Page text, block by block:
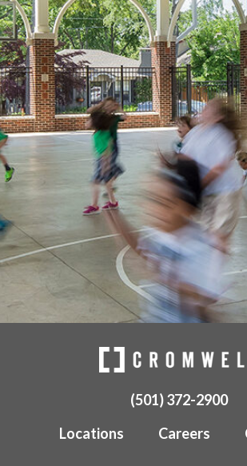
(501) 372-2900
Locations
Careers